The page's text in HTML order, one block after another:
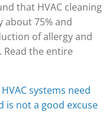
that HVAC cleaning
75% and
of allergy and
the entire
systems need
is not a good excuse